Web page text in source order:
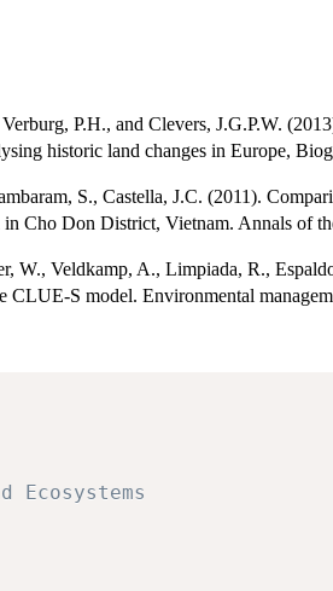
P.H., and Clevers, J.G.P.W.
historic land changes in Europe,
S., Castella, J.C. (2011).
in Cho Don District, Vietnam. Annals of
W., Veldkamp, A., Limpiada, R.,
CLUE-S model. Environmental
Ecosystems